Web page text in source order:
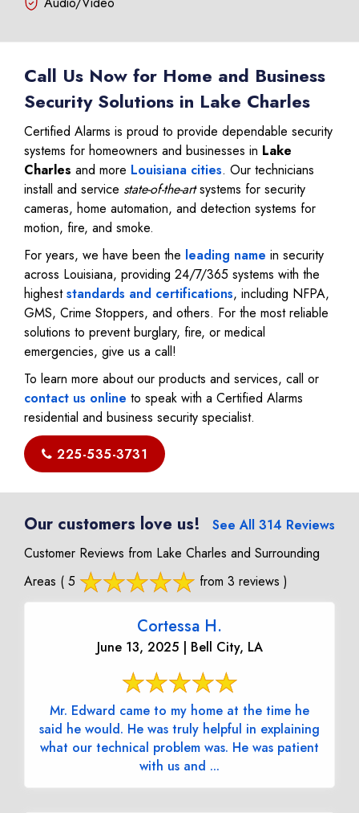
Call Us Now for Home and Business
Security Solutions in Lake Charles
Certified Alarms is proud to provide dependable security
systems for homeowners and businesses in Lake
Charles and more Louisiana cities. Our technicians
install and service state-of-the-artsystems for security
cameras, home automation, and detection systems for
motion, fire, and smoke.
For years, we have been the leading name in security
across Louisiana, providing 24/7/365 systems with the
higheststandards and certifications, including NFPA,
GMS, Crime Stoppers, and others. For the most reliable
solutions to prevent burglary, fire, or medical
emergencies, give us a call!
To learn more about our products and services, call or
contact us online to speak with a Certified Alarms
residential and business security specialist.
225-535-3731
Our customers love us!
See All 314 Reviews
Customer Reviews from Lake Charles and Surrounding
Areas ( 5 from 3 reviews )
Cortessa H.
June 13, 2025 | Bell City, LA
Mr. Edward came to my home at the time he
said he would. He was truly helpful in explaining
what our technical problem was. He was patient
with us and ...